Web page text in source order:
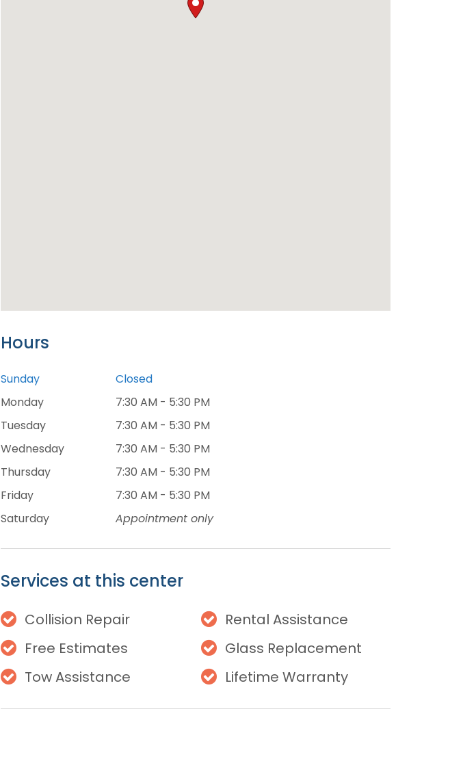
Hours
Sunday
Closed
Monday
7:30 AM - 5:30 PM
Tuesday
7:30 AM - 5:30 PM
Wednesday
7:30 AM - 5:30 PM
Thursday
7:30 AM - 5:30 PM
Friday
7:30 AM - 5:30 PM
Saturday
Appointment only
Services at this center
Collision Repair
Free Estimates
Tow Assistance
Rental Assistance
Glass Replacement
Lifetime Warranty